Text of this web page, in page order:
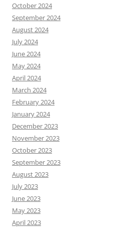
October 2024
September 2024
August 2024
July 2024
June 2024
May 2024
April 2024
March 2024
February 2024
January 2024
December 2023
November 2023
October 2023
September 2023
August 2023
July 2023
June 2023
May 2023
April 2023